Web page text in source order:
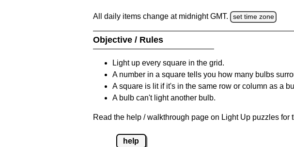
All daily items change at midnight GMT. set time zone
Objective / Rules
Light up every square in the grid.
A number in a square tells you how many bulbs
A square is lit if it's in the same row or column as a
A bulb can't light another bulb.
Read the help / walkthrough page on Light Up puzzles
help